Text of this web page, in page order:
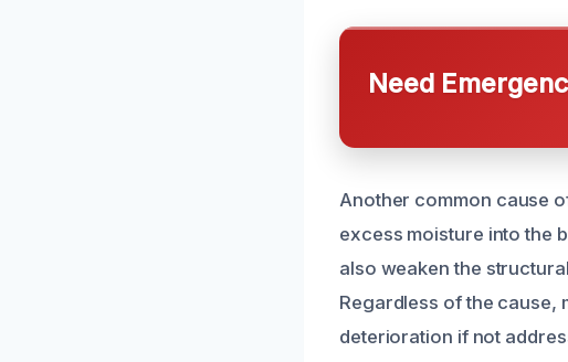
Need
Another common cause
excess moisture into the
also weaken the
Regardless of the cause,
deterioration if not